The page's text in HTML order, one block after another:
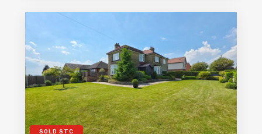
SOLD STC